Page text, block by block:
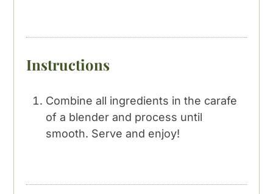
Instructions
Combine all ingredients in the carafe
of a blender and process until
smooth. Serve and enjoy!